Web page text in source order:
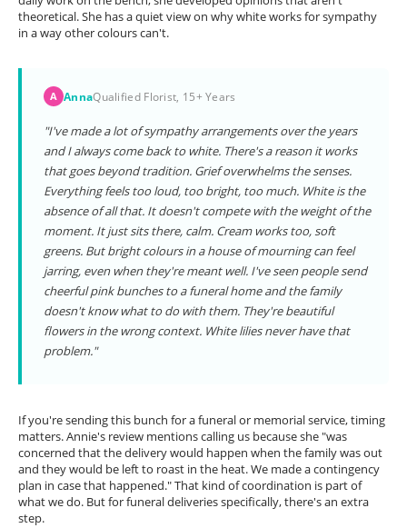
theoretical. She has a quiet view on why white works for sympathy
in a way other colours can't.
A AnnaQualified Florist, 15+ Years
"I've made a lot of sympathy arrangements over the years
and I always come back to white. There's a reason it works
that goes beyond tradition. Grief overwhelms the senses.
Everything feels too loud, too bright, too much. White is the
absence of all that. It doesn't compete with the weight of the
moment. It just sits there, calm. Cream works too, soft
greens. But bright colours in a house of mourning can feel
jarring, even when they're meant well. I've seen people send
cheerful pink bunches to a funeral home and the family
doesn't know what to do with them. They're beautiful
flowers in the wrong context. White lilies never have that
problem."
If you're sending this bunch for a funeral or memorial service, timing
matters. Annie's review mentions calling us because she "was
concerned that the delivery would happen when the family was out
and they would be left to roast in the heat. We made a contingency
plan in case that happened." That kind of coordination is part of
what we do. But for funeral deliveries specifically, there's an extra
step.